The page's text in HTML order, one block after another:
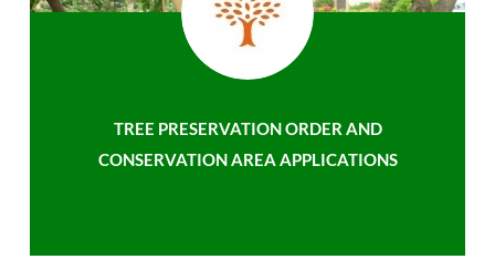
TREE PRESERVATION ORDER AND
CONSERVATION AREA APPLICATIONS